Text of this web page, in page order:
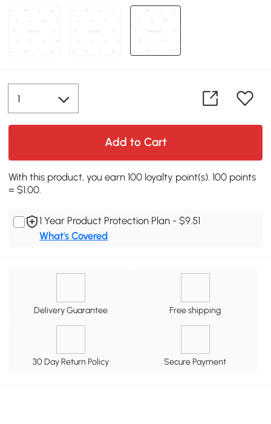
Add to Cart
With this product, you earn 100 loyalty point(s). 100 points
= $1.00.
1 Year Product Protection Plan - $9.51
What's Covered
Delivery Guarantee Free shipping
30 Day Return Policy Secure Payment